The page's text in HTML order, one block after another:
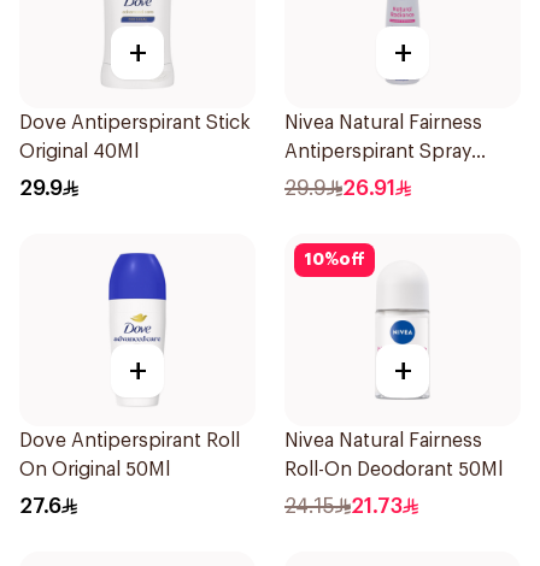
+
Dove Antiperspirant Stick
Original 40Ml
29.9
+
Nivea Natural Fairness
Antiperspirant Spray
150Ml
29.9 26.91
+
Dove Antiperspirant Roll
On Original 50Ml
27.6
10%off
+
Nivea Natural Fairness
Roll-On Deodorant 50Ml
24.15 21.73